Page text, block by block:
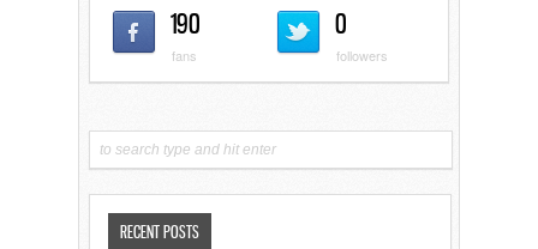
190
fans
0
followers
RECENT POSTS